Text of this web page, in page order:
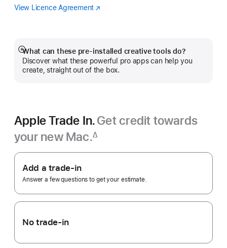
View Licence Agreement Logic
(Opens
window)
What can these pre-installed creative tools do?
Discover what these powerful pro apps can help you
create, straight out of the box.
Show
more
Apple Trade In.Get credit towards
your new Mac.
Footnote
∆
Apple
Trade
In.
Add a trade-in
Answer a few questions to get your estimate.
No trade-in